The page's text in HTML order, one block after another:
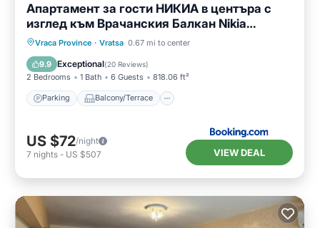
Апартамент за гости НИКИА в центъра с
изглед към Врачанския Балкан Nikia
Cityscape & Mountain Escape
Vraca Province · Vratsa 0.67 mi to center
9.9 Exceptional(20 Reviews)
2 Bedrooms 1 Bath 6 Guests 818.06 ft²
Parking Balcony/Terrace
Parking
Balcony/Terrace
Air Conditioner
US $72/night
7 nights - US $507 VIEW DEAL